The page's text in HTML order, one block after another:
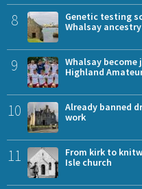
8
Genetic testing
Whalsay ancestry
9
Whalsay
Highland
10
Already banned
work
11
From kirk to
Isle church